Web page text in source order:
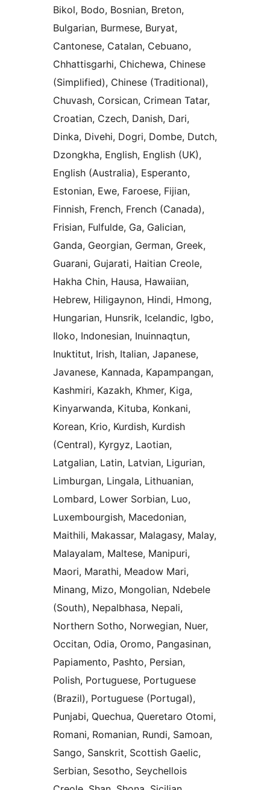
Bikol, Bodo, Bosnian, Breton,
Bulgarian, Burmese, Buryat,
Cantonese, Catalan, Cebuano,
Chhattisgarhi, Chichewa, Chinese
(Simplified), Chinese (Traditional),
Chuvash, Corsican, Crimean Tatar,
Croatian, Czech, Danish, Dari,
Dinka, Divehi, Dogri, Dombe, Dutch,
Dzongkha, English, English (UK),
English (Australia), Esperanto,
Estonian, Ewe, Faroese, Fijian,
Finnish, French, French (Canada),
Frisian, Fulfulde, Ga, Galician,
Ganda, Georgian, German, Greek,
Guarani, Gujarati, Haitian Creole,
Hakha Chin, Hausa, Hawaiian,
Hebrew, Hiligaynon, Hindi, Hmong,
Hungarian, Hunsrik, Icelandic, Igbo,
Iloko, Indonesian, Inuinnaqtun,
Inuktitut, Irish, Italian, Japanese,
Javanese, Kannada, Kapampangan,
Kashmiri, Kazakh, Khmer, Kiga,
Kinyarwanda, Kituba, Konkani,
Korean, Krio, Kurdish, Kurdish
(Central), Kyrgyz, Laotian,
Latgalian, Latin, Latvian, Ligurian,
Limburgan, Lingala, Lithuanian,
Lombard, Lower Sorbian, Luo,
Luxembourgish, Macedonian,
Maithili, Makassar, Malagasy, Malay,
Malayalam, Maltese, Manipuri,
Maori, Marathi, Meadow Mari,
Minang, Mizo, Mongolian, Ndebele
(South), Nepalbhasa, Nepali,
Northern Sotho, Norwegian, Nuer,
Occitan, Odia, Oromo, Pangasinan,
Papiamento, Pashto, Persian,
Polish, Portuguese, Portuguese
(Brazil), Portuguese (Portugal),
Punjabi, Quechua, Queretaro Otomi,
Romani, Romanian, Rundi, Samoan,
Sango, Sanskrit, Scottish Gaelic,
Serbian, Sesotho, Seychellois